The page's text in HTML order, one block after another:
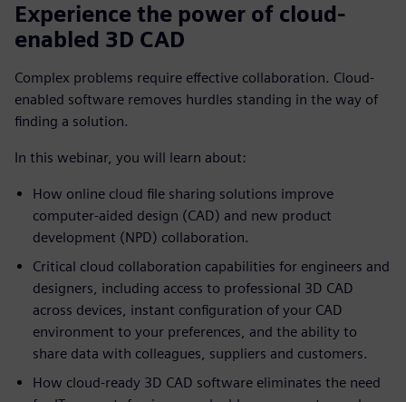
Experience the power of cloud-
enabled 3D CAD
Complex problems require effective collaboration. Cloud-
enabled software removes hurdles standing in the way of
finding a solution.
In this webinar, you will learn about:
How online cloud file sharing solutions improve
computer-aided design (CAD) and new product
development (NPD) collaboration.
Critical cloud collaboration capabilities for engineers and
designers, including access to professional 3D CAD
across devices, instant configuration of your CAD
environment to your preferences, and the ability to
share data with colleagues, suppliers and customers.
How cloud-ready 3D CAD software eliminates the need